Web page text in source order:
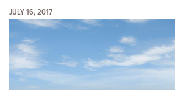
JULY 16, 2017